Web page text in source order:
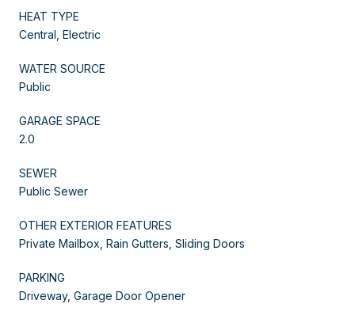
HEAT TYPE
Central, Electric
WATER SOURCE
Public
GARAGE SPACE
2.0
SEWER
Public Sewer
OTHER EXTERIOR FEATURES
Private Mailbox, Rain Gutters, Sliding Doors
PARKING
Driveway, Garage Door Opener